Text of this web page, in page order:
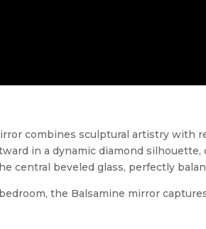
combines sculptural artistry with
in a dynamic diamond
central beveled glass, perfectly
the Balsamine mirror